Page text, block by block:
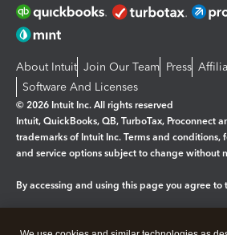
About Intuit Join Our Team Press
Software And Licenses
© 2026 Intuit Inc. All rights reserved
Intuit, QuickBooks, QB, TurboTax, Proconnect
trademarks of Intuit Inc. Terms and conditions,
and service options subject to change without
By accessing and using this page you agree to